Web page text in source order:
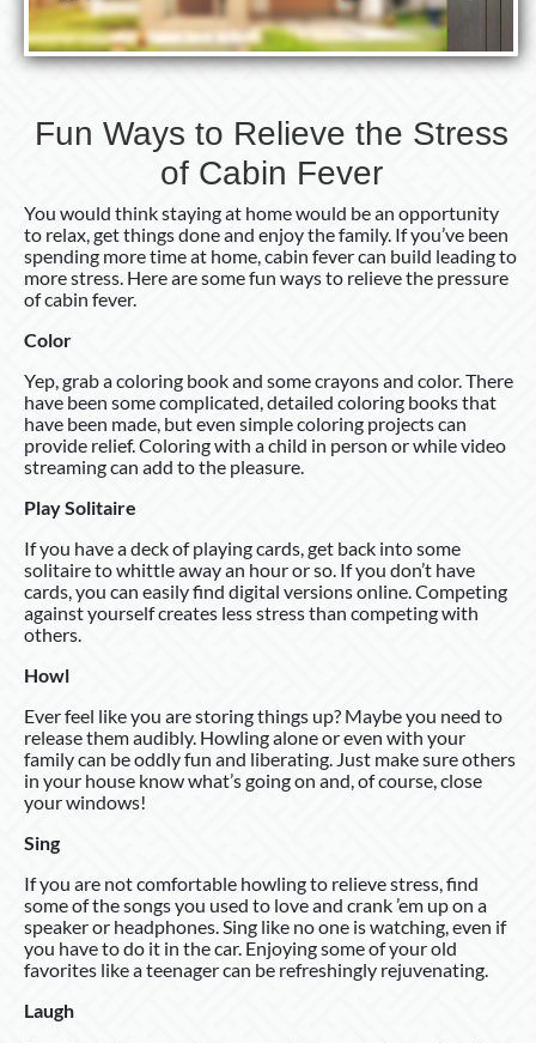
Fun Ways to Relieve the Stress
of Cabin Fever
You would think staying at home would be an opportunity
to relax, get things done and enjoy the family. If you’ve been
spending more time at home, cabin fever can build leading to
more stress. Here are some fun ways to relieve the pressure
of cabin fever.
Color
Yep, grab a coloring book and some crayons and color. There
have been some complicated, detailed coloring books that
have been made, but even simple coloring projects can
provide relief. Coloring with a child in person or while video
streaming can add to the pleasure.
Play Solitaire
If you have a deck of playing cards, get back into some
solitaire to whittle away an hour or so. If you don’t have
cards, you can easily find digital versions online. Competing
against yourself creates less stress than competing with
others.
Howl
Ever feel like you are storing things up? Maybe you need to
release them audibly. Howling alone or even with your
family can be oddly fun and liberating. Just make sure others
in your house know what’s going on and, of course, close
your windows!
Sing
If you are not comfortable howling to relieve stress, find
some of the songs you used to love and crank ’em up on a
speaker or headphones. Sing like no one is watching, even if
you have to do it in the car. Enjoying some of your old
favorites like a teenager can be refreshingly rejuvenating.
Laugh